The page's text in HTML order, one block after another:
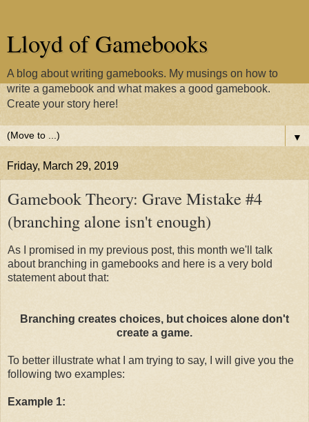
Lloyd of Gamebooks
A blog about writing gamebooks. My musings on how to
write a gamebook and what makes a good gamebook.
Create your story here!
▼
Friday, March 29, 2019
Gamebook Theory: Grave Mistake #4
(branching alone isn't enough)
As I promised in my previous post, this month we'll talk
about branching in gamebooks and here is a very bold
statement about that:
Branching creates choices, but choices alone don't
create a game.
To better illustrate what I am trying to say, I will give you the
following two examples:
Example 1: